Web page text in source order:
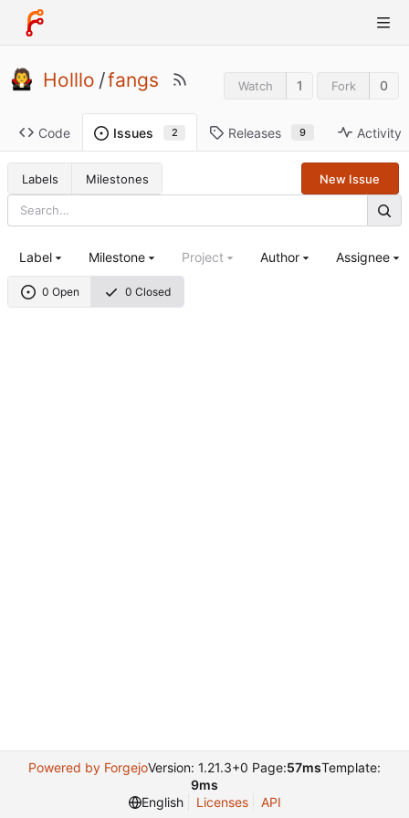
Holllo /fangs Watch 1 Fork 0
Code Issues 2 Releases 9 Activity
Labels Milestones New Issue
0 Open 0 Closed
Label Milestone Project Author Assignee
Powered by ForgejoVersion: 1.21.3+0 Page:57msTemplate:
9ms
English
Licenses API